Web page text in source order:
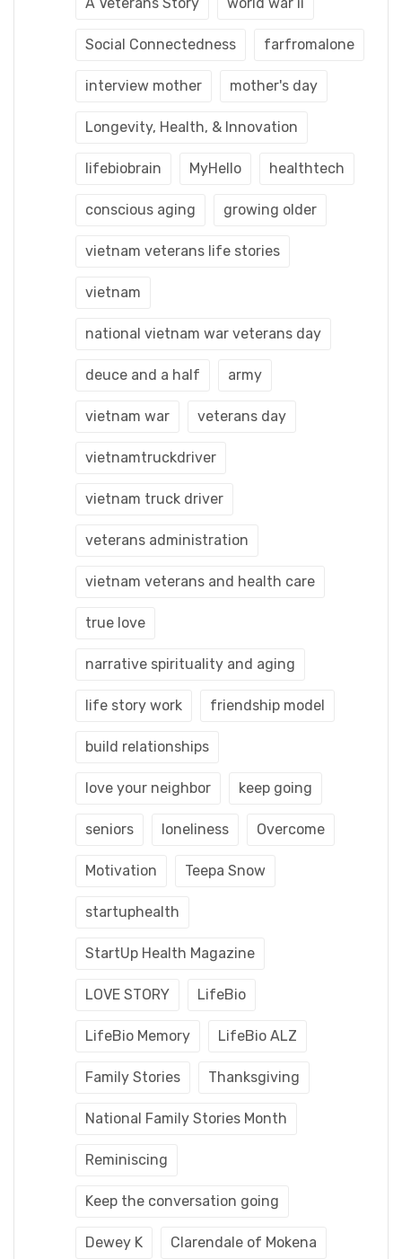
A Veterans Story world war ii
Social Connectedness farfromalone
interview mother mother's day
Longevity, Health, & Innovation
lifebiobrain MyHello healthtech
conscious aging growing older
vietnam veterans life stories
vietnam
national vietnam war veterans day
deuce and a half army
vietnam war veterans day
vietnamtruckdriver
vietnam truck driver
veterans administration
vietnam veterans and health care
true love
narrative spirituality and aging
life story work friendship model
build relationships
love your neighbor keep going
seniors loneliness Overcome
Motivation Teepa Snow
startuphealth
StartUp Health Magazine
LOVE STORY LifeBio
LifeBio Memory LifeBio ALZ
Family Stories Thanksgiving
National Family Stories Month
Reminiscing
Keep the conversation going
Dewey K Clarendale of Mokena